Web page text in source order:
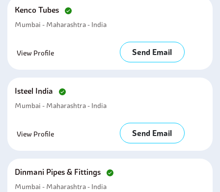
Kenco Tubes
Mumbai - Maharashtra - India
View Profile Send Email
Isteel India
Mumbai - Maharashtra - India
View Profile Send Email
Dinmani Pipes & Fittings
Mumbai - Maharashtra - India